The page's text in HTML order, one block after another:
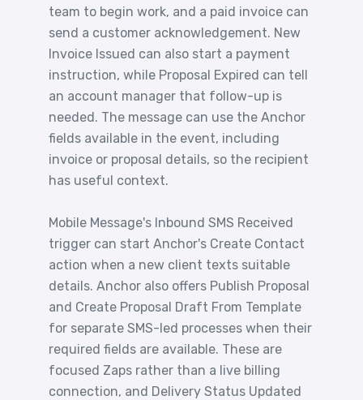
team to begin work, and a paid invoice can
send a customer acknowledgement. New
Invoice Issued can also start a payment
instruction, while Proposal Expired can tell
an account manager that follow-up is
needed. The message can use the Anchor
fields available in the event, including
invoice or proposal details, so the recipient
has useful context.
Mobile Message's Inbound SMS Received
trigger can start Anchor's Create Contact
action when a new client texts suitable
details. Anchor also offers Publish Proposal
and Create Proposal Draft From Template
for separate SMS-led processes when their
required fields are available. These are
focused Zaps rather than a live billing
connection, and Delivery Status Updated